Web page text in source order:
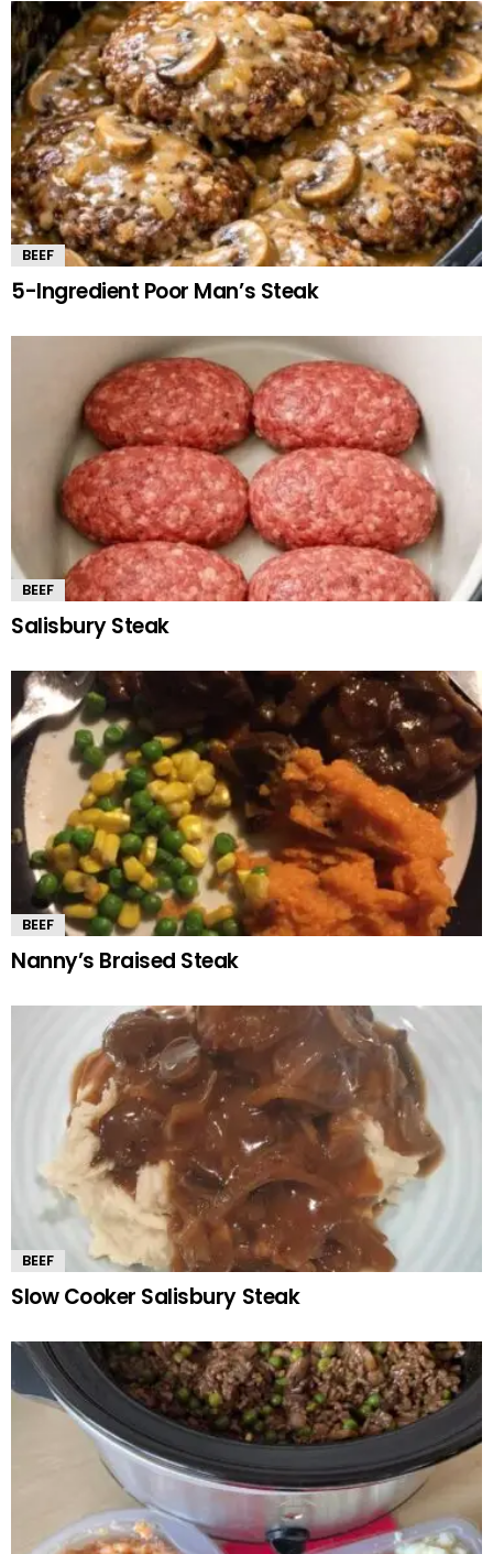
BEEF
5-Ingredient Poor Man’s Steak
BEEF
Salisbury Steak
BEEF
Nanny’s Braised Steak
BEEF
Slow Cooker Salisbury Steak